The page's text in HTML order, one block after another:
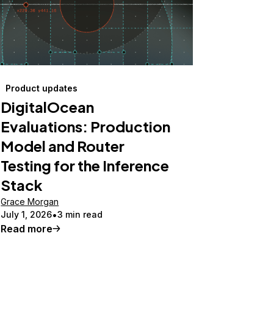
Product updates
DigitalOcean
Evaluations: Production
Model and Router
Testing for the Inference
Stack
Grace Morgan
July 1, 2026 3 min read
Read more